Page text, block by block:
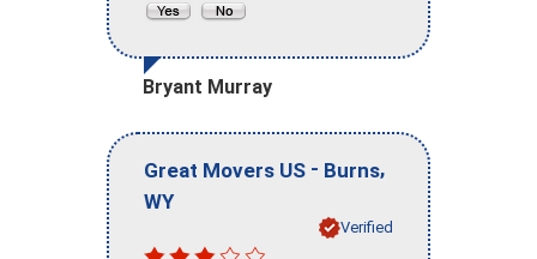
Bryant Murray
Great Movers US - Burns,
WY
Verified